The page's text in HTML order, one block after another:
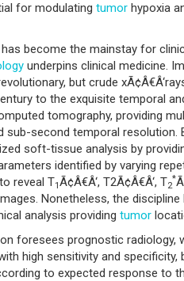
for modulating tumor hypoxia
has become the mainstay for
underpins clinical medicine.
but crude
to the exquisite temporal
tomography, providing
sub-second temporal resolution.
soft-tissue analysis by
identified by varying
reveal T1Ã¢Â€Â‘, T2Ã¢Â€Â‘, T2
*
Nonetheless, the
analysis providing tumor
foresees prognostic radiology,
high sensitivity and
to expected response to